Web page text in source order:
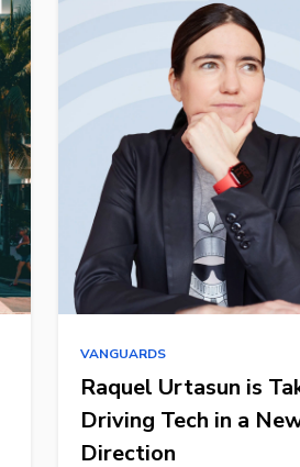
VANGUARDS
Raquel Urtasun is
Driving Tech in a
Direction